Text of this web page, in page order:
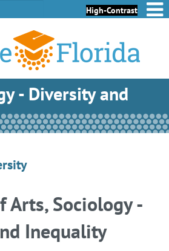
High-Contrast
- Diversity and
Arts, Sociology -
Inequality